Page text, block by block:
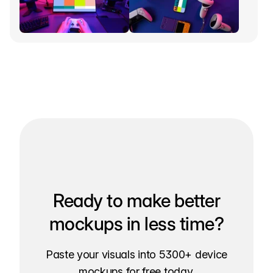
Ready to make better
mockups in less time?
Paste your visuals into 5300+ device